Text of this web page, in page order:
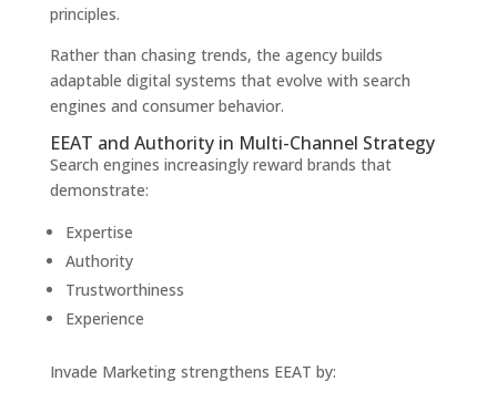
principles.
Rather than chasing trends, the agency builds
adaptable digital systems that evolve with search
engines and consumer behavior.
EEAT and Authority in Multi-Channel Strategy
Search engines increasingly reward brands that
demonstrate:
Expertise
Authority
Trustworthiness
Experience
Invade Marketing strengthens EEAT by: